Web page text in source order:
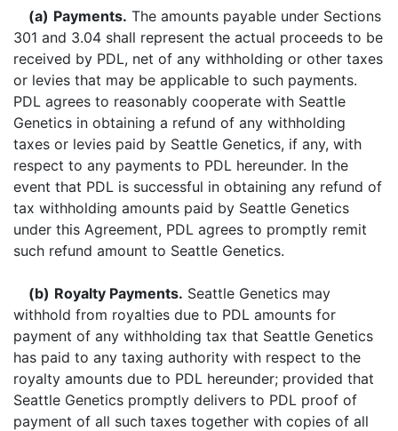
(a) Payments. The amounts payable under Sections
301 and 3.04 shall represent the actual proceeds to be
received by PDL, net of any withholding or other taxes
or levies that may be applicable to such payments.
PDL agrees to reasonably cooperate with Seattle
Genetics in obtaining a refund of any withholding
taxes or levies paid by Seattle Genetics, if any, with
respect to any payments to PDL hereunder. In the
event that PDL is successful in obtaining any refund of
tax withholding amounts paid by Seattle Genetics
under this Agreement, PDL agrees to promptly remit
such refund amount to Seattle Genetics.
(b) Royalty Payments. Seattle Genetics may
withhold from royalties due to PDL amounts for
payment of any withholding tax that Seattle Genetics
has paid to any taxing authority with respect to the
royalty amounts due to PDL hereunder; provided that
Seattle Genetics promptly delivers to PDL proof of
payment of all such taxes together with copies of all